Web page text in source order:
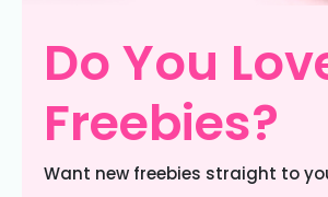
Do You
Freebies?
Want new freebies straight to